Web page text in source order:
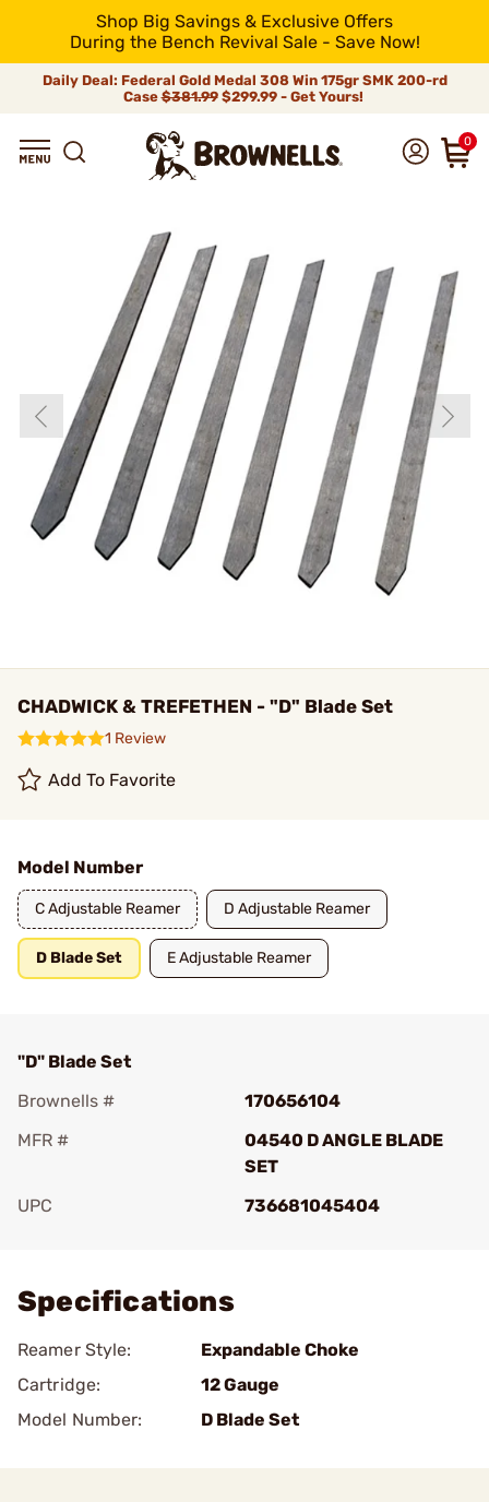
Shop Big Savings & Exclusive Offers
During the Bench Revival Sale - Save Now!
Daily Deal: Federal Gold Medal 308 Win 175gr SMK 200-rd
Case$381.99$299.99 - Get Yours!
0
CHADWICK & TREFETHEN - "D" Blade Set
1 Review
Add To Favorite
Model Number
C Adjustable Reamer D Adjustable Reamer
D Blade Set E Adjustable Reamer
"D" Blade Set
Brownells #
170656104
MFR #
04540 D ANGLE BLADE
SET
UPC
736681045404
Specifications
Reamer Style:
Expandable Choke
Cartridge:
12 Gauge
Model Number:
D Blade Set